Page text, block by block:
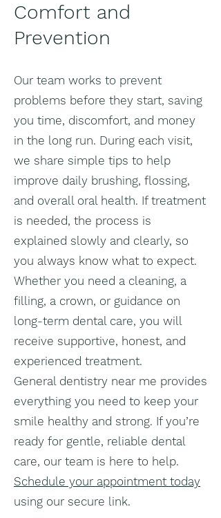
Comfort and
Prevention
Our team works to prevent
problems before they start, saving
you time, discomfort, and money
in the long run. During each visit,
we share simple tips to help
improve daily brushing, flossing,
and overall oral health. If treatment
is needed, the process is
explained slowly and clearly, so
you always know what to expect.
Whether you need a cleaning, a
filling, a crown, or guidance on
long-term dental care, you will
receive supportive, honest, and
experienced treatment.
General dentistry near me provides
everything you need to keep your
smile healthy and strong. If you’re
ready for gentle, reliable dental
care, our team is here to help.
Schedule your appointment today
using our secure link.